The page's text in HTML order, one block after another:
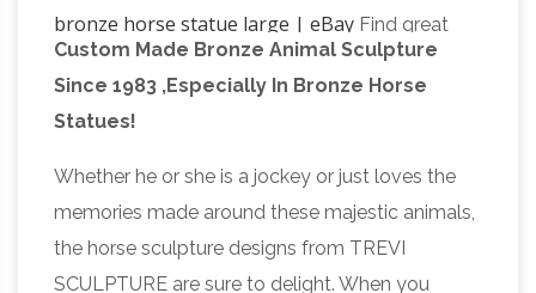
bronze horse statue large | eBay Find great
deals on eBay for bronze horse statue large.
Shop with … 100% Bronze Statue Large Original
Bronze cowboy w/Horse Sculpture Figurine
SALE. Bronze · Nudes large horse statue |
eBay Find great deals on eBay for large horse
statue. … Original Bronze cowboy w/Horse
Sculpture Figurine SALE. … Colt Statue on
Custom Made Bronze Animal Sculpture
Since 1983 ,Especially In Bronze Horse
Statues!
Whether he or she is a jockey or just loves the
memories made around these majestic animals,
the horse sculpture designs from TREVI
SCULPTURE are sure to delight. When you